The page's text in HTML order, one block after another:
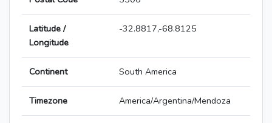
Latitude /
Longitude
-32.8817,-68.8125
Continent South America
Timezone America/Argentina/Mendoza